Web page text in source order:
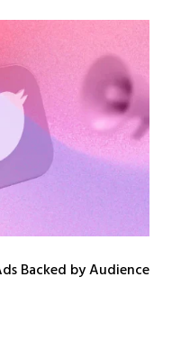
Backed by Audience